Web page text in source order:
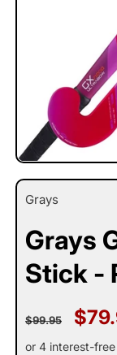
Open
media
Grays
Grays
Stick -
Regular
price
$99.95
Sale
or 4 interest-